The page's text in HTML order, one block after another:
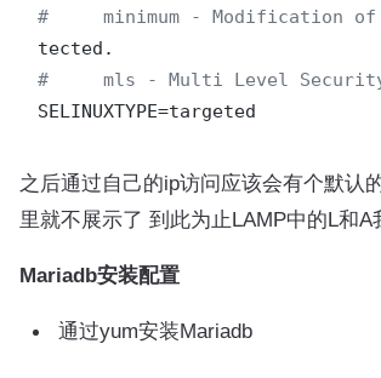
#     minimum - Modification
#     mls - Multi Level
之后通过自己的ip访问应该会有个默认
里就不展示了 到此为止LAMP中的L和A
Mariadb安装配置
通过yum安装Mariadb